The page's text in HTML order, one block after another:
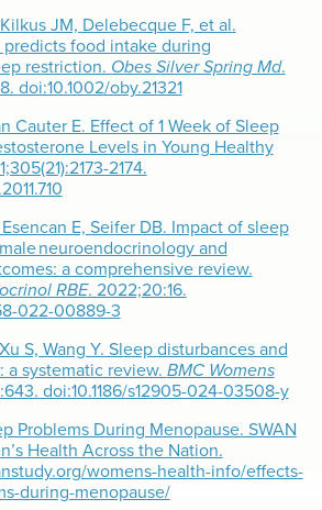
JM, Delebecque F, et al.
food intake during
restriction. Obes Silver Spring Md.
doi:10.1002/oby.21321
Cauter E. Effect of 1 Week of Sleep
Levels in Young Healthy
2174.
E, Seifer DB. Impact of sleep
neuroendocrinology and
a comprehensive review.
RBE. 2022;20:16.
022-00889-3
S, Wang Y. Sleep disturbances and
systematic review. BMC Womens
doi:10.1186/s12905-024-03508-y
Problems During Menopause. SWAN
Health Across the Nation.
womens-health-info/effects-
during-menopause/